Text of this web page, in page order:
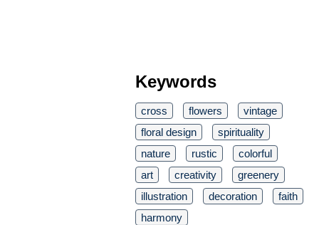
Keywords
cross flowers
vintage
floral design
spirituality
nature
rustic
colorful
art
creativity
greenery
illustration
decoration
faith
harmony